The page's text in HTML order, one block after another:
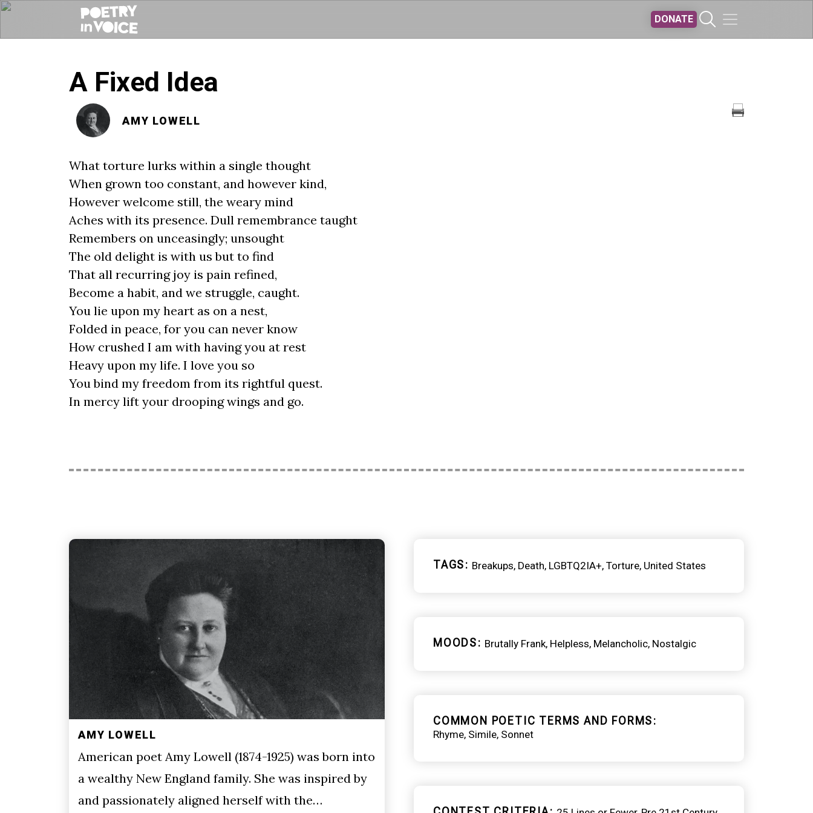
DONATE
A Fixed Idea
AMY LOWELL
What torture lurks within a single thought
When grown too constant, and however kind,
However welcome still, the weary mind
Aches with its presence. Dull remembrance taught
Remembers on unceasingly; unsought
The old delight is with us but to find
That all recurring joy is pain refined,
Become a habit, and we struggle, caught.
You lie upon my heart as on a nest,
Folded in peace, for you can never know
How crushed I am with having you at rest
Heavy upon my life. I love you so
You bind my freedom from its rightful quest.
In mercy lift your drooping wings and go.
AMY LOWELL
American poet Amy Lowell (1874-1925) was born into
a wealthy New England family. She was inspired by
and passionately aligned herself with the…
TAGS Breakups Death LGBTQ2IA+ Torture United States
MOODS Brutally Frank Helpless Melancholic Nostalgic
COMMON POETIC TERMS AND FORMS
Rhyme Simile Sonnet